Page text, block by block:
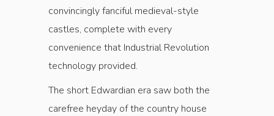
convin­cingly fanciful medieval-style
castles, complete with every
convenience that Industrial Revolution
technology provided.
The short Edwardian era saw both the
carefree hey­day of the country house